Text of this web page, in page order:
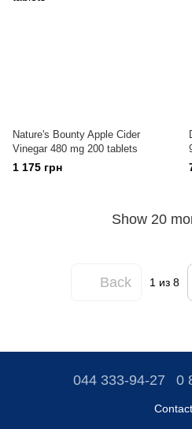
Nature's Bounty Apple Cider
Vinegar 480 mg 200 tablets
1 175 грн
Show 20
Back 1 из 8
044 333-94-27 0